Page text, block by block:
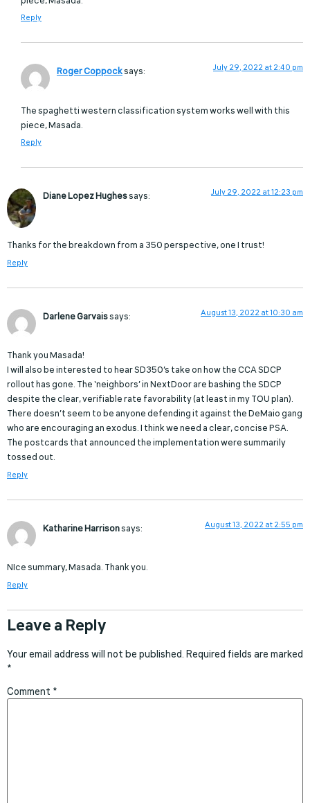
Reply
Roger Coppocksays: July 29, 2022 at 2:40 pm
The spaghetti western classification system works well with this
piece, Masada.
Reply
Diane Lopez Hughessays: July 29, 2022 at 12:23 pm
Thanks for the breakdown from a 350 perspective, one I trust!
Reply
Darlene Garvaissays: August 13, 2022 at 10:30 am
Thank you Masada!
I will also be interested to hear SD350’s take on how the CCA SDCP
rollout has gone. The ‘neighbors’ in NextDoor are bashing the SDCP
despite the clear, verifiable rate favorability (at least in my TOU plan).
There doesn’t seem to be anyone defending it against the DeMaio gang
who are encouraging an exodus. I think we need a clear, concise PSA.
The postcards that announced the implementation were summarily
tossed out.
Reply
Katharine Harrisonsays: August 13, 2022 at 2:55 pm
NIce summary, Masada. Thank you.
Reply
Leave a Reply
Your email address will not be published. Required fields are marked
*
Comment *